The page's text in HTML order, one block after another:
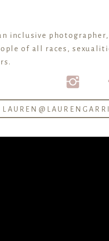
inclusive photographer,
of all races,